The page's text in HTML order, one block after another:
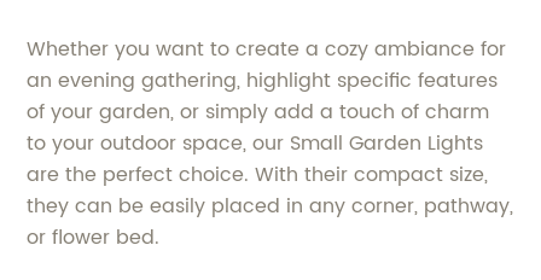
Whether you want to create a cozy ambiance for
an evening gathering, highlight specific features
of your garden, or simply add a touch of charm
to your outdoor space, our Small Garden Lights
are the perfect choice. With their compact size,
they can be easily placed in any corner, pathway,
or flower bed.